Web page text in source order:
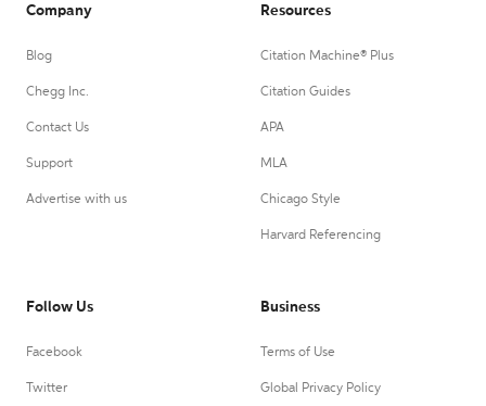
Company
Blog
Chegg Inc.
Contact Us
Support
Advertise with us
Resources
Citation Machine® Plus
Citation Guides
APA
MLA
Chicago Style
Harvard Referencing
Follow Us
Facebook
Twitter
Business
Terms of Use
Global Privacy Policy